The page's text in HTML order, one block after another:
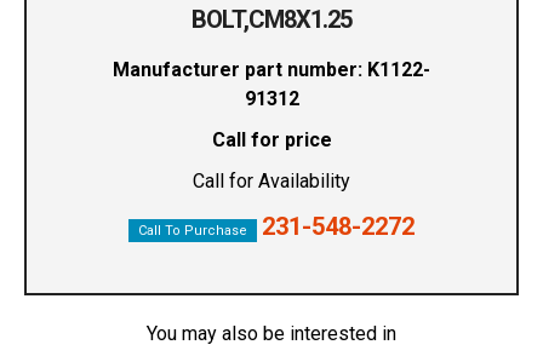
BOLT,CM8X1.25
Manufacturer part number: K1122-
91312
Call for price
Call for Availability
Call To Purchase 231-548-2272
You may also be interested in